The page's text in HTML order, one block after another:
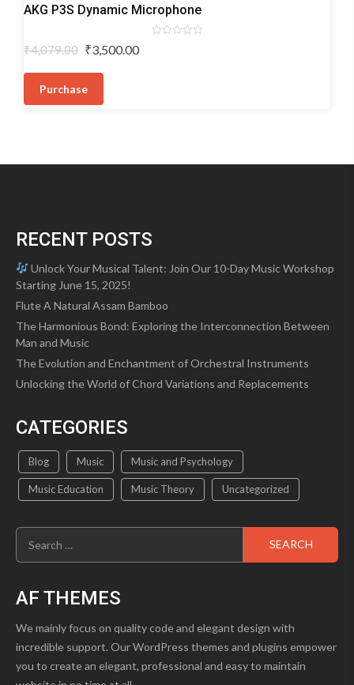
Dynamic
AKG P3S Dynamic Microphone
₹4,079.00 Original
was:
₹4,079.00.
₹3,500.00
Purchase
RECENT POSTS
Unlock Your Musical Talent: Join Our 10-Day Music Workshop
Starting June 15, 2025!
Flute A Natural Assam Bamboo
The Harmonious Bond: Exploring the Interconnection Between
Man and Music
The Evolution and Enchantment of Orchestral Instruments
Unlocking the World of Chord Variations and Replacements
CATEGORIES
Blog Music Music and Psychology
Music Education Music Theory Uncategorized
Search
for:
AF THEMES
We mainly focus on quality code and elegant design with
incredible support. Our WordPress themes and plugins empower
you to create an elegant, professional and easy to maintain